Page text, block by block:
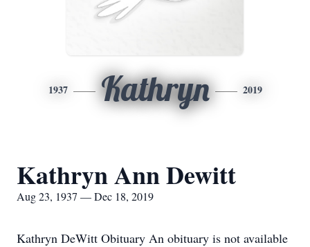
1937 Kathryn 2019
Kathryn Ann Dewitt
Aug 23, 1937 — Dec 18, 2019
Kathryn DeWitt Obituary An obituary is not available